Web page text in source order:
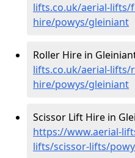
lifts.co.uk/aerial-
hire/powys/gleiniant
Roller Hire in
lifts.co.uk/aerial-lifts/
hire/powys/gleiniant
Scissor Lift Hire in
https://www.aerial-
lifts/scissor-lifts/